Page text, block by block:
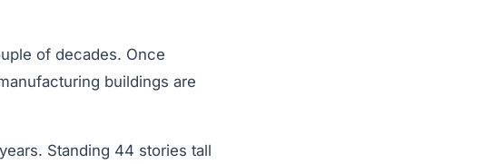
of decades. Once
buildings are
Standing 44 stories tall